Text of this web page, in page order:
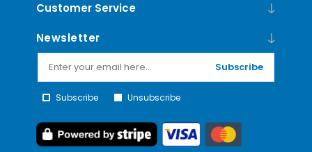
Customer Service
Newsletter
Subscribe
Subscribe Unsubscribe